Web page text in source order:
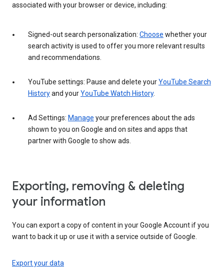
associated with your browser or device, including:
Signed-out search personalization: Choose whether your
search activity is used to offer you more relevant results
and recommendations.
YouTube settings: Pause and delete yourYouTube Search
Historyand yourYouTube Watch History.
Ad Settings: Manage your preferences about the ads
shown to you on Google and on sites and apps that
partner with Google to show ads.
Exporting, removing & deleting
your information
You can export a copy of content in your Google Account if you
want to back it up or use it with a service outside of Google.
Export your data